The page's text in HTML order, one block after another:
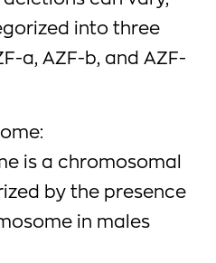
into three
a, AZF-b, and AZF-
is a chromosomal
by the presence
in males